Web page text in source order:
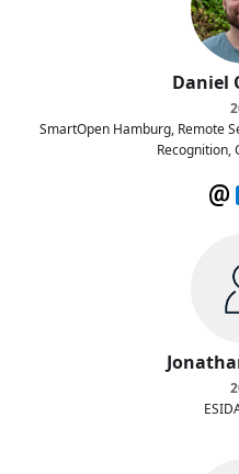
Daniel
SmartOpen Hamburg, Remote
Recognition,